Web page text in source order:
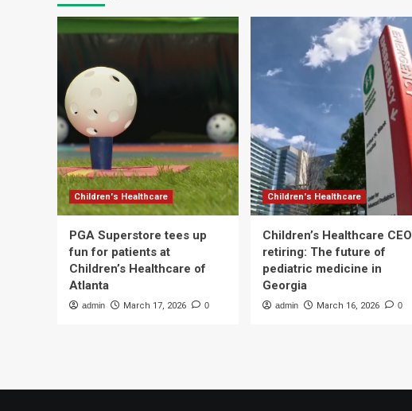
Children's Healthcare
PGA Superstore tees up
fun for patients at
Children’s Healthcare of
Atlanta
admin March 17, 2026 0
Children's Healthcare
Children’s Healthcare CEO
retiring: The future of
pediatric medicine in
Georgia
admin March 16, 2026 0